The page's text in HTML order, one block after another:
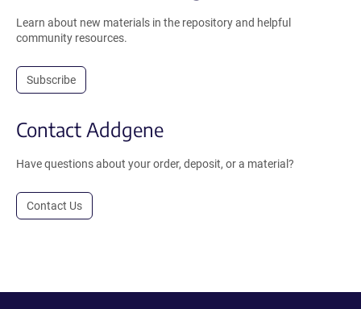
Learn about new materials in the repository and helpful
community resources.
Subscribe
Contact Addgene
Have questions about your order, deposit, or a material?
Contact Us